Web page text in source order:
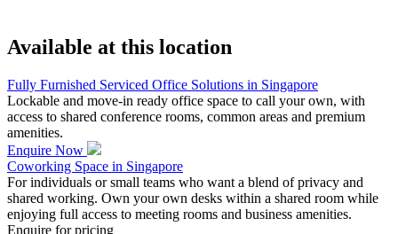
Available at this location
Fully Furnished Serviced Office Solutions in Singapore
Lockable and move-in ready office space to call your own, with
access to shared conference rooms, common areas and premium
amenities.
Enquire Now
Coworking Space in Singapore
For individuals or small teams who want a blend of privacy and
shared working. Own your own desks within a shared room while
enjoying full access to meeting rooms and business amenities.
Enquire for pricing